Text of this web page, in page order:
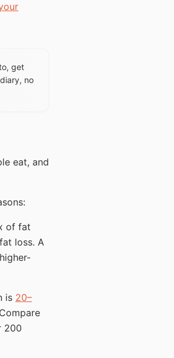
get
no
eat, and
of fat
loss. A
is 20–
200